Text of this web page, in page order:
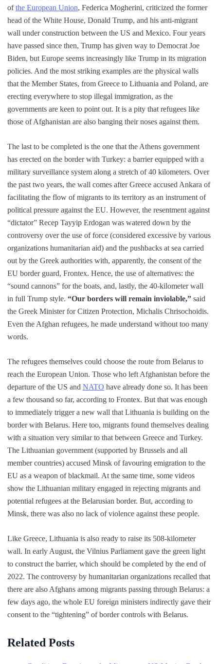
ofthe European Union, Federica Mogherini, criticized the former
head of the White House, Donald Trump, and his anti-migrant
wall under construction between the US and Mexico. Four years
have passed since then, Trump has given way to Democrat Joe
Biden, but Europe seems increasingly like Trump in its migration
policies. And the most striking examples are the physical walls
that the Member States, from Greece to Lithuania and Poland, are
erecting everywhere to stop illegal immigration, as the
governments are keen to point out. It is a pity that refugees like
those of Afghanistan are also banging their noses against them.
The last to be completed is the one that the Athens government
has erected on the border with Turkey: a barrier equipped with a
military surveillance system along a stretch of 40 kilometers. Over
the past two years, the wall comes after Greece accused Ankara of
facilitating the flow of migrants to its territory as an instrument of
political pressure against the EU. However, the resentment against
“dictator” Recep Tayyip Erdogan was watered down by the
controversy over the use of force (considered excessive by various
organizations humanitarian aid) and the pushbacks at sea carried
out by the Greek authorities with, apparently, the consent of the
EU border guard, Frontex. Hence, the use of alternatives: the
“sound cannons” for the boats, and, lastly, the 40-kilometer wall
in full Trump style. “Our borders will remain inviolable,” said
the Greek Minister for Citizen Protection, Michalis Chrisochoidis.
Even the Afghan refugees, he made understand without too many
words.
The refugees themselves could choose the route from Belarus to
reach the European Union. Those who left Afghanistan before the
departure of the US and NATO have already done so. It has been
a few thousand so far, according to Frontex. But that was enough
to immediately trigger a new wall that Lithuania is building on the
border with Belarus. Here too, migrants found themselves dealing
with a situation very similar to that between Greece and Turkey.
The Lithuanian government (supported by Brussels and all
member countries) accused Minsk of favouring emigration to the
EU as a weapon of blackmail. At the same time, some videos
show the Lithuanian military engaged in rejecting migrants and
potential refugees at the Belarusian border. But, according to
Minsk, there was also no lack of violence against these people.
Like Greece, Lithuania is also ready to raise its 508-kilometer
wall. In early August, the Vilnius Parliament gave the green light
to construct the barrier, which should be completed by the end of
2022. The controversy by humanitarian organizations recalled that
there are also Afghans among migrants passing through Belarus: a
few days ago, the whole EU foreign ministers indirectly gave their
consent to the “tightening” of border controls with Belarus.
Related Posts